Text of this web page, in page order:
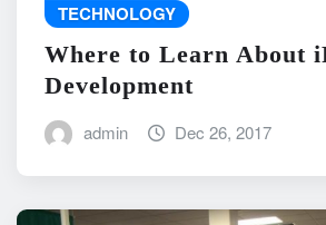
TECHNOLOGY
Where to Learn About
Development
admin Dec 26, 2017